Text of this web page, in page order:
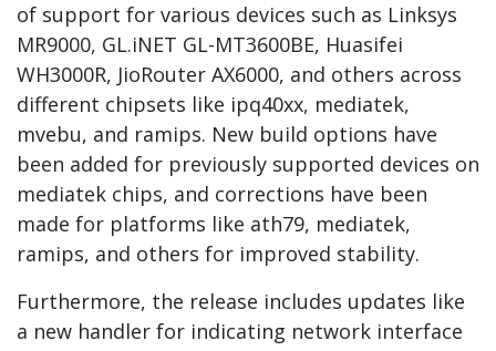
of support for various devices such as Linksys
MR9000, GL.iNET GL-MT3600BE, Huasifei
WH3000R, JioRouter AX6000, and others across
different chipsets like ipq40xx, mediatek,
mvebu, and ramips. New build options have
been added for previously supported devices on
mediatek chips, and corrections have been
made for platforms like ath79, mediatek,
ramips, and others for improved stability.
Furthermore, the release includes updates like
a new handler for indicating network interface